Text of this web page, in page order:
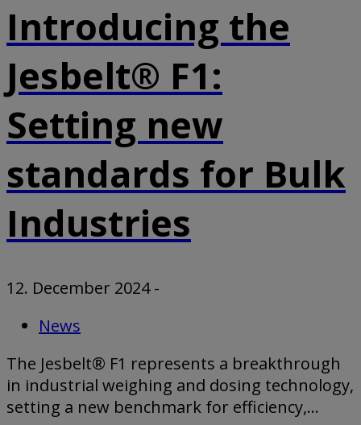
Introducing the
Jesbelt® F1:
Setting new
standards for Bulk
Industries
12. December 2024-
News
The Jesbelt® F1 represents a breakthrough
in industrial weighing and dosing technology,
setting a new benchmark for efficiency,...